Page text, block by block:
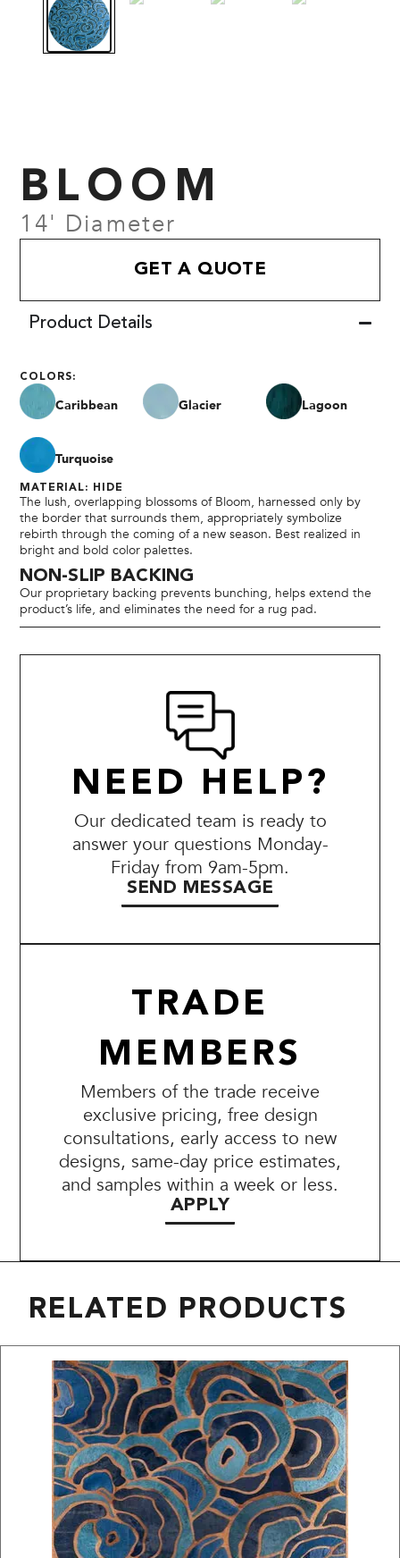
BLOOM
14' Diameter
GET A QUOTE
Product Details
COLORS:
Caribbean Glacier Lagoon
Turquoise
MATERIAL: HIDE
The lush, overlapping blossoms of Bloom, harnessed only by
the border that surrounds them, appropriately symbolize
rebirth through the coming of a new season. Best realized in
bright and bold color palettes.
NON-SLIP BACKING
Our proprietary backing prevents bunching, helps extend the
product’s life, and eliminates the need for a rug pad.
NEED HELP?
Our dedicated team is ready to
answer your questions Monday-
Friday from 9am-5pm.
SEND MESSAGE
TRADE
MEMBERS
Members of the trade receive
exclusive pricing, free design
consultations, early access to new
designs, same-day price estimates,
and samples within a week or less.
APPLY
RELATED PRODUCTS